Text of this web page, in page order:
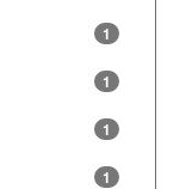
1
1
1
1